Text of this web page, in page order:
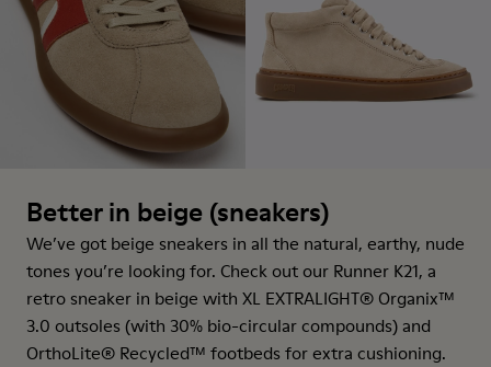
Better in beige (sneakers)
We’ve got beige sneakers in all the natural, earthy, nude
tones you’re looking for. Check out our Runner K21, a
retro sneaker in beige with XL EXTRALIGHT® Organix™
3.0 outsoles (with 30% bio-circular compounds) and
OrthoLite® Recycled™ footbeds for extra cushioning.